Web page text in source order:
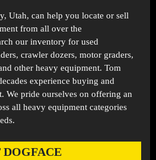
Utah, can help you locate or sell
from all over the
our inventory for used
crawler dozers, motor graders,
other heavy equipment. Tom
experience buying and
We pride ourselves on offering an
all heavy equipment categories